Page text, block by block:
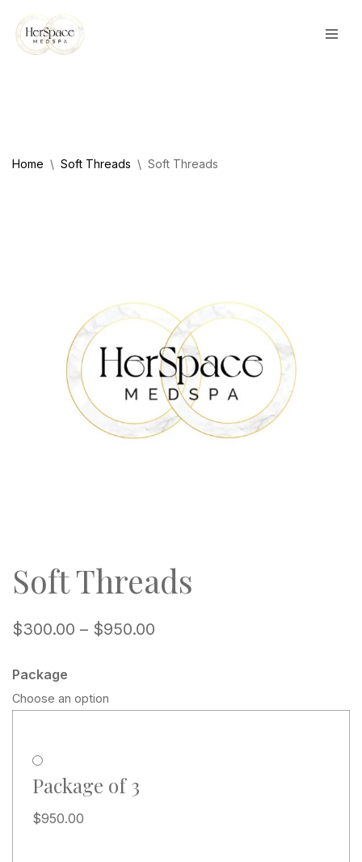
Skip
Home \ Soft Threads \ Soft Threads
Soft Threads
$300.00 – $950.00
Package
Choose an option
Package of 3
$950.00